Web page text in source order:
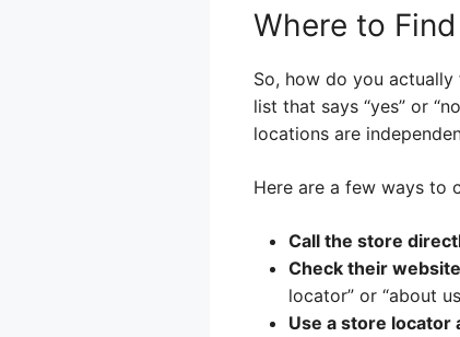
Where to
So, how do you actually
list that says “yes” or
locations are
Here are a few ways to
Call the store
Check their
locator” or “about
Use a store locator